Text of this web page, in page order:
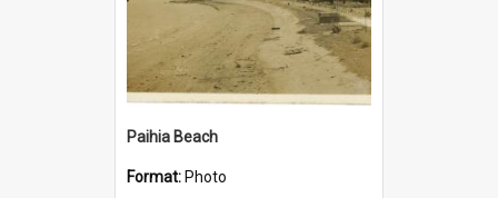
Paihia Beach
Format: Photo